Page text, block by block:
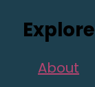
Explore
About